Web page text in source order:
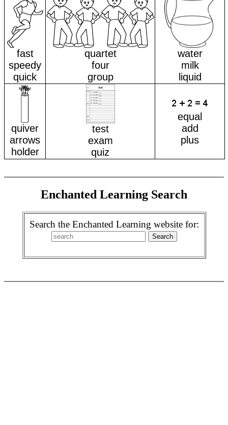
fast
speedy
quick
quartet
four
group
water
milk
liquid
quiver
arrows
holder
test
exam
quiz
equal
add
plus
Enchanted Learning Search
Search the Enchanted Learning website for: